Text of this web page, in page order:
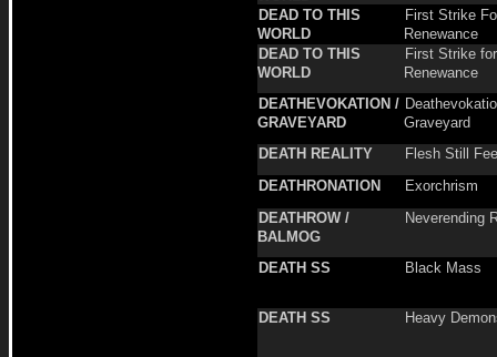
DEAD TO THIS
WORLD
First Strike
Renewance
DEAD TO THIS
WORLD
First Strike
Renewance
DEATHEVOKATION /
GRAVEYARD
Graveyard
DEATH REALITY
Flesh Still
DEATHRONATION
Exorchrism
DEATHROW /
BALMOG
Neverending
DEATH SS Black Mass
DEATH SS Heavy